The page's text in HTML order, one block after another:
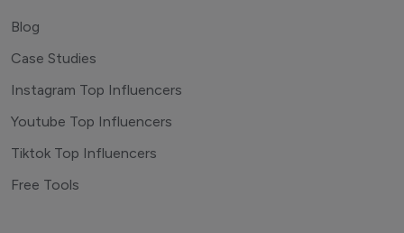
Blog
Case Studies
Instagram Top Influencers
Youtube Top Influencers
Tiktok Top Influencers
Free Tools